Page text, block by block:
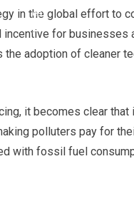
in the global effort to
for businesses
adoption of cleaner
it becomes clear
polluters pay for
with fossil fuel